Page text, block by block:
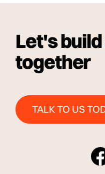
Let's
together
TALK TO US
Talk to